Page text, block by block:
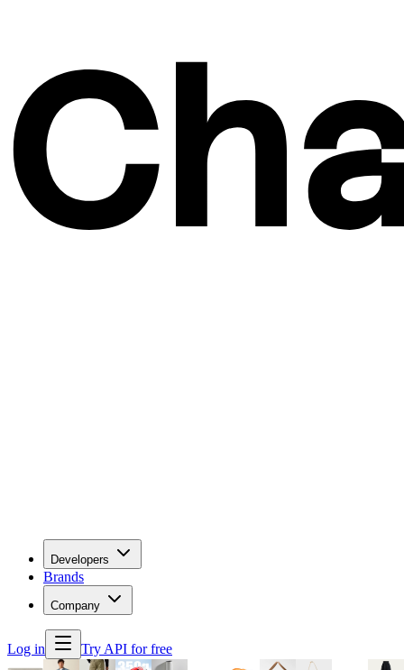
Developers
Brands
Company
Log in Try API for free